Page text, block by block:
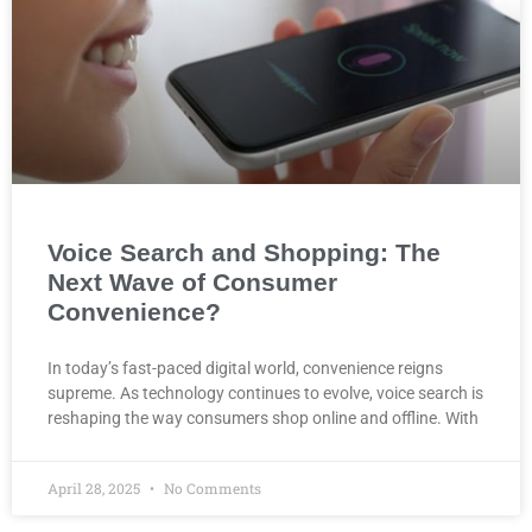
Voice Search and Shopping: The
Next Wave of Consumer
Convenience?
In today’s fast-paced digital world, convenience reigns
supreme. As technology continues to evolve, voice search is
reshaping the way consumers shop online and offline. With
April 28, 2025 No Comments